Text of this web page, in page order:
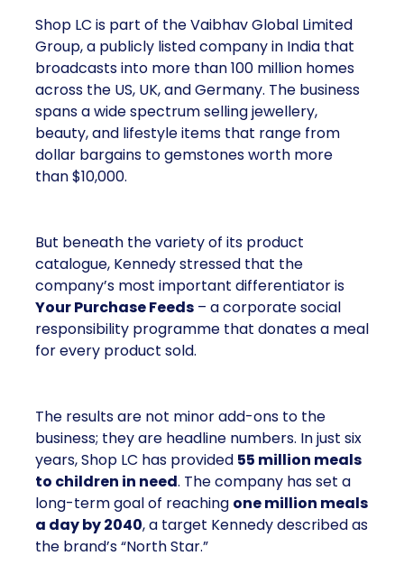
Shop LC is part of the Vaibhav Global Limited
Group, a publicly listed company in India that
broadcasts into more than 100 million homes
across the US, UK, and Germany. The business
spans a wide spectrum selling jewellery,
beauty, and lifestyle items that range from
dollar bargains to gemstones worth more
than $10,000.
But beneath the variety of its product
catalogue, Kennedy stressed that the
company’s most important differentiator is
Your Purchase Feeds – a corporate social
responsibility programme that donates a meal
for every product sold.
The results are not minor add-ons to the
business; they are headline numbers. In just six
years, Shop LC has provided 55 million meals
to children in need. The company has set a
long-term goal of reaching one million meals
a day by 2040, a target Kennedy described as
the brand’s “North Star.”